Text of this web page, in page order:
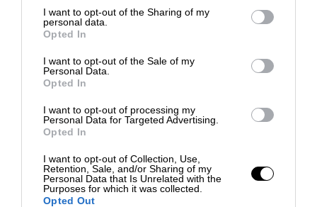
I want to opt-out of the Sharing of my
personal data.
Opted In
I want to opt-out of the Sale of my
Personal Data.
Opted In
I want to opt-out of processing my
Personal Data for Targeted Advertising.
Opted In
I want to opt-out of Collection, Use,
Retention, Sale, and/or Sharing of my
Personal Data that Is Unrelated with the
Purposes for which it was collected.
Opted Out